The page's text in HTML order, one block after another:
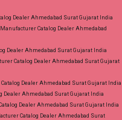
Dealer Ahmedabad Surat Gujarat India
Catalog Dealer Ahmedabad
Dealer Ahmedabad Surat Gujarat India
Catalog Dealer Ahmedabad Surat Gujarat
Dealer Ahmedabad Surat Gujarat India
Dealer Ahmedabad Surat Gujarat India
Dealer Ahmedabad Surat Gujarat India
Catalog Dealer Ahmedabad Surat